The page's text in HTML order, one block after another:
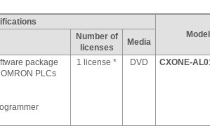
Model
Number of
licenses
Media
package
PLCs
1 license * DVD CXONE-